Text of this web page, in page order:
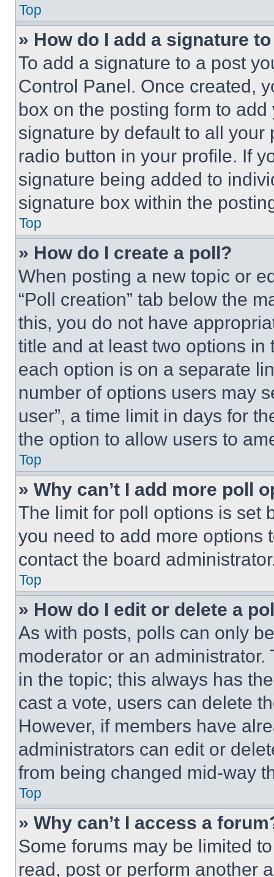
Top
» How do I add a signature
To add a signature to a post
Control Panel. Once created,
box on the posting form to
signature by default to all
radio button in your profile. If
signature being added to
signature box within the
Top
» How do I create a poll?
When posting a new topic or
“Poll creation” tab below the
this, you do not have
title and at least two options
each option is on a separate
number of options users may
user”, a time limit in days for
the option to allow users to
Top
» Why can’t I add more poll
The limit for poll options is set
you need to add more options
contact the board
Top
» How do I edit or delete a
As with posts, polls can only
moderator or an
in the topic; this always has
cast a vote, users can delete
However, if members have
administrators can edit or
from being changed mid-way
Top
» Why can’t I access a
Some forums may be limited
read, post or perform another